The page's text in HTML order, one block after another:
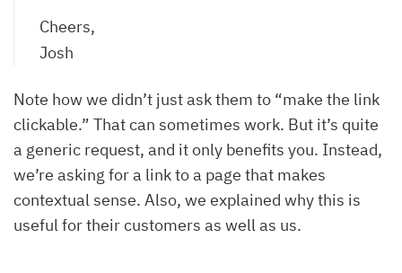
Cheers,
Josh
Note how we didn’t just ask them to “make the link
clickable.” That can sometimes work. But it’s quite
a generic request, and it only benefits you. Instead,
we’re asking for a link to a page that makes
contextual sense. Also, we explained why this is
useful for their customers as well as us.